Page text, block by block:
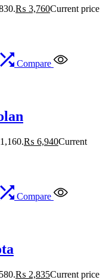
₨ 3,760Current price
Compare
₨ 6,940Current
Compare
₨ 2,835Current price